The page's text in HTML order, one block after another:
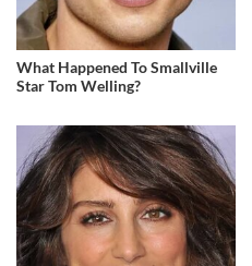
What Happened To Smallville
Star Tom Welling?